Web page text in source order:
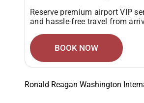
Reserve premium airport VIP
and hassle-free travel from
BOOK NOW
Ronald Reagan Washington